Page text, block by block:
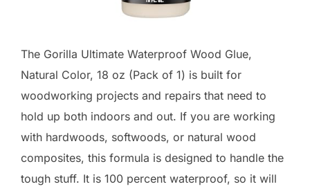
The Gorilla Ultimate Waterproof Wood Glue,
Natural Color, 18 oz (Pack of 1) is built for
woodworking projects and repairs that need to
hold up both indoors and out. If you are working
with hardwoods, softwoods, or natural wood
composites, this formula is designed to handle the
tough stuff. It is 100 percent waterproof, so it will